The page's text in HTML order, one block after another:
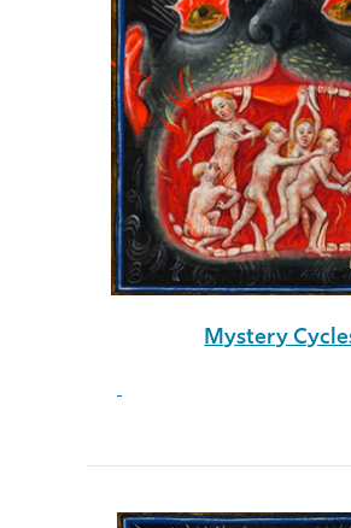
Mystery